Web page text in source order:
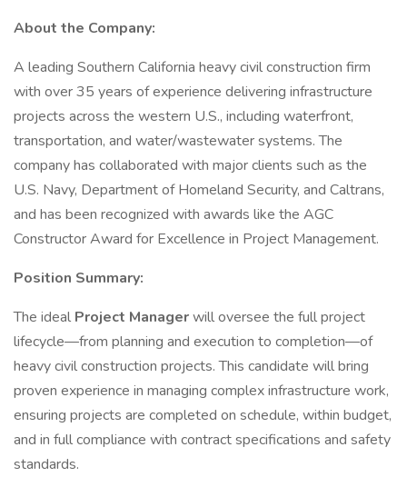
About the Company:
A leading Southern California heavy civil construction firm
with over 35 years of experience delivering infrastructure
projects across the western U.S., including waterfront,
transportation, and water/wastewater systems. The
company has collaborated with major clients such as the
U.S. Navy, Department of Homeland Security, and Caltrans,
and has been recognized with awards like the AGC
Constructor Award for Excellence in Project Management.
Position Summary:
The ideal Project Managerwill oversee the full project
lifecycle—from planning and execution to completion—of
heavy civil construction projects. This candidate will bring
proven experience in managing complex infrastructure work,
ensuring projects are completed on schedule, within budget,
and in full compliance with contract specifications and safety
standards.